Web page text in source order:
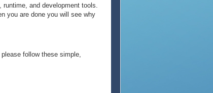
and development tools.
you are done you will see why
follow these simple,